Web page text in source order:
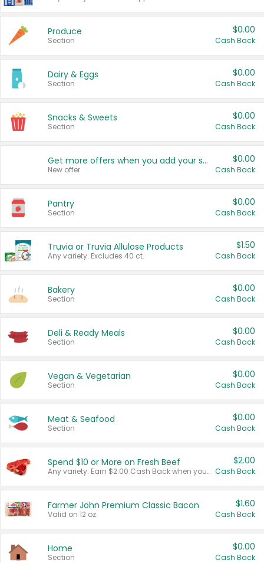
Produce
Section
$0.00
Cash Back
Dairy & Eggs
Section
$0.00
Cash Back
Snacks & Sweets
Section
$0.00
Cash Back
Get more offers when you add your state!
New offer
$0.00
Cash Back
Pantry
Section
$0.00
Cash Back
Truvia or Truvia Allulose Products
Any variety. Excludes 40 ct.
$1.50
Cash Back
Bakery
Section
$0.00
Cash Back
Deli & Ready Meals
Section
$0.00
Cash Back
Vegan & Vegetarian
Section
$0.00
Cash Back
Meat & Seafood
Section
$0.00
Cash Back
Spend $10 or More on Fresh Beef
Any variety. Earn $2.00 Cash Back when you spend $10 or more before tax and after discounts and coupons in one transaction.
$2.00
Cash Back
Farmer John Premium Classic Bacon
Valid on 12 oz.
$1.60
Cash Back
Home
Section
$0.00
Cash Back